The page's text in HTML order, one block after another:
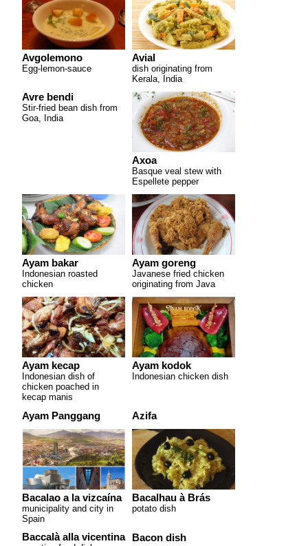
Avgolemono
Egg-lemon-sauce
Avial
dish originating from
Kerala, India
Avre bendi
Stir-fried bean dish from
Goa, India
Axoa
Basque veal stew with
Espellete pepper
Ayam bakar
Indonesian roasted
chicken
Ayam goreng
Javanese fried chicken
originating from Java
Ayam kecap
Indonesian dish of
chicken poached in
kecap manis
Ayam kodok
Indonesian chicken dish
Ayam Panggang Azifa
Bacalao a la vizcaína
municipality and city in
Spain
Bacalhau à Brás
potato dish
Baccalà alla vicentina Bacon dish